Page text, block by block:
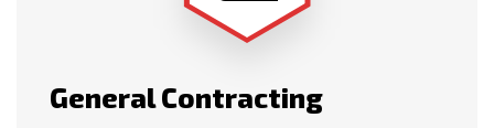
General Contracting